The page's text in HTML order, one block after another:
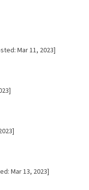
Mar 11, 2023]
Mar 13, 2023]